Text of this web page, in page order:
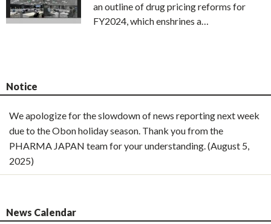
an outline of drug pricing reforms for
FY2024, which enshrines a…
Notice
We apologize for the slowdown of news reporting next week
due to the Obon holiday season. Thank you from the
PHARMA JAPAN team for your understanding. (August 5,
2025)
News Calendar